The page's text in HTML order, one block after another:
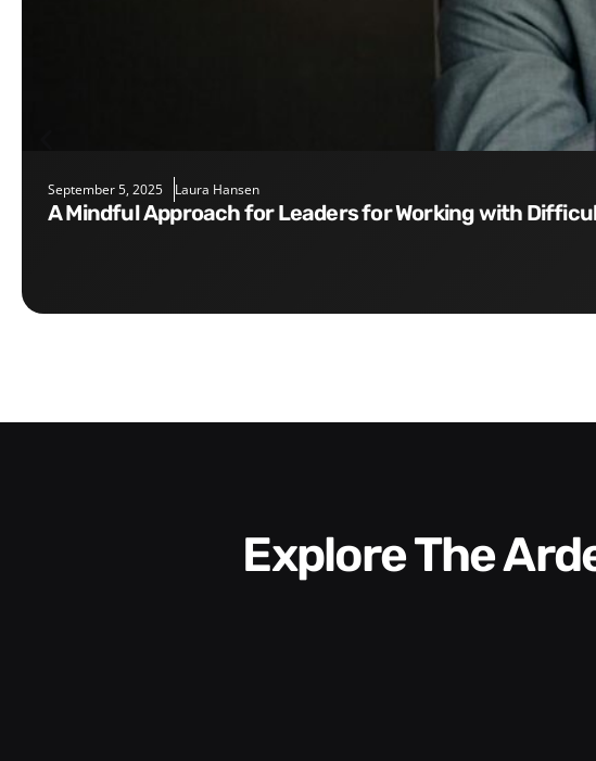
September 5, 2025 Laura Hansen
A Mindful Approach for Leaders for Working with
Explore The